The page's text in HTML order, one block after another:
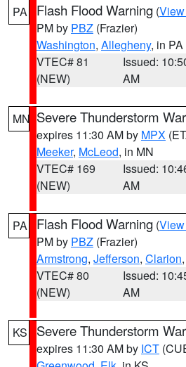
PA Flash Flood Warning (
PM by PBZ (Frazier)
Washington, Allegheny, in PA
VTEC# 81
(NEW)
Issued:
AM
MN Severe Thunderstorm
expires 11:30 AM by MPX
Meeker, McLeod, in MN
VTEC# 169
(NEW)
Issued:
AM
PA Flash Flood Warning (
PM by PBZ (Frazier)
Armstrong, Jefferson, Clarion
VTEC# 80
(NEW)
Issued:
AM
KS Severe Thunderstorm
expires 11:30 AM by ICT